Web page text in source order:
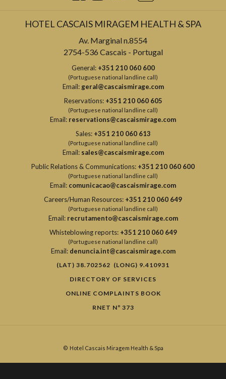
HOTEL CASCAIS MIRAGEM HEALTH & SPA
Av. Marginal n.8554
2754-536 Cascais - Portugal
General: +351 210 060 600
(Portuguese national landline call)
Email: geral@cascaismirage.com
Reservations: +351 210 060 605
(Portuguese national landline call)
Email: reservations@cascaismirage.com
Sales: +351 210 060 613
(Portuguese national landline call)
Email: sales@cascaismirage.com
Public Relations & Communications: +351 210 060 600
(Portuguese national landline call)
Email: comunicacao@cascaismirage.com
Careers/Human Resources: +351 210 060 649
(Portuguese national landline call)
Email: recrutamento@cascaismirage.com
Whisteblowing reports: +351 210 060 649
(Portuguese national landline call)
Email: denuncia.int@cascaismirage.com
(LAT) 38.702562 (LONG) 9.410931
DIRECTORY OF SERVICES
ONLINE COMPLAINTS BOOK
RNET Nº 373
© Hotel Cascais Miragem Health & Spa